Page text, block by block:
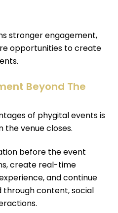
stronger engagement,
opportunities to create
Beyond The
of phygital events is
the venue closes.
before the event
create real-time
and continue
content, social